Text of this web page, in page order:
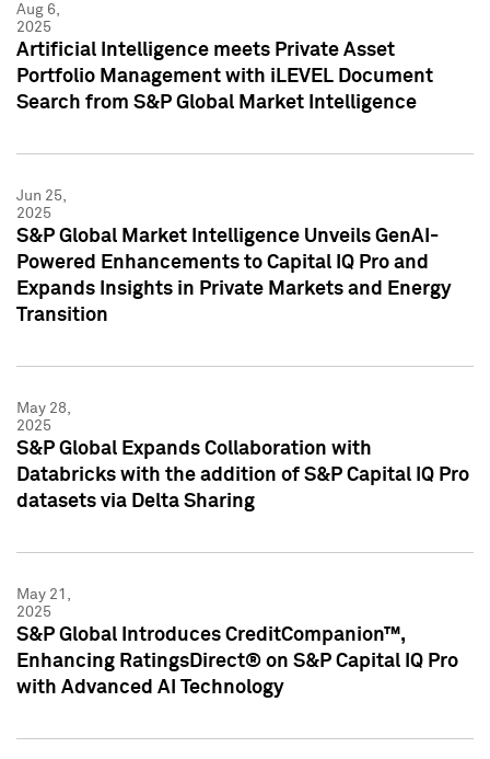
Aug 6,
2025
Artificial Intelligence meets Private Asset
Portfolio Management with iLEVEL Document
Search from S&P Global Market Intelligence
Jun 25,
2025
S&P Global Market Intelligence Unveils GenAI-
Powered Enhancements to Capital IQ Pro and
Expands Insights in Private Markets and Energy
Transition
May 28,
2025
S&P Global Expands Collaboration with
Databricks with the addition of S&P Capital IQ Pro
datasets via Delta Sharing
May 21,
2025
S&P Global Introduces CreditCompanion™,
Enhancing RatingsDirect® on S&P Capital IQ Pro
with Advanced AI Technology